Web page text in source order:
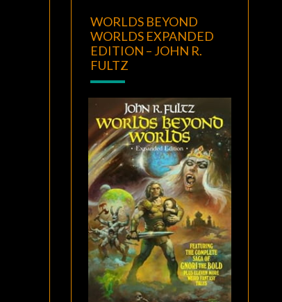
WORLDS BEYOND
WORLDS EXPANDED
EDITION – JOHN R.
FULTZ